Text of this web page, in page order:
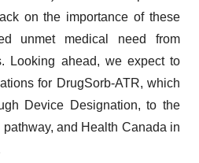
on the importance of these
unmet medical need from
Looking ahead, we expect to
for DrugSorb-ATR, which
Device Designation, to the
and Health Canada in